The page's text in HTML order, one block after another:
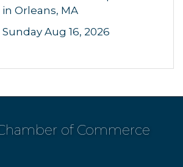
in Orleans, MA
Sunday Aug 16, 2026
of Commerce